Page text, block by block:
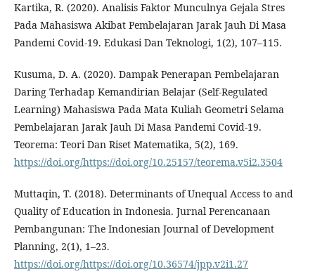
Kartika, R. (2020). Analisis Faktor Munculnya Gejala Stres
Pada Mahasiswa Akibat Pembelajaran Jarak Jauh Di Masa
Pandemi Covid-19. Edukasi Dan Teknologi, 1(2), 107–115.
Kusuma, D. A. (2020). Dampak Penerapan Pembelajaran
Daring Terhadap Kemandirian Belajar (Self-Regulated
Learning) Mahasiswa Pada Mata Kuliah Geometri Selama
Pembelajaran Jarak Jauh Di Masa Pandemi Covid-19.
Teorema: Teori Dan Riset Matematika, 5(2), 169.
https://doi.org/https://doi.org/10.25157/teorema.v5i2.3504
Muttaqin, T. (2018). Determinants of Unequal Access to and
Quality of Education in Indonesia. Jurnal Perencanaan
Pembangunan: The Indonesian Journal of Development
Planning, 2(1), 1–23.
https://doi.org/https://doi.org/10.36574/jpp.v2i1.27